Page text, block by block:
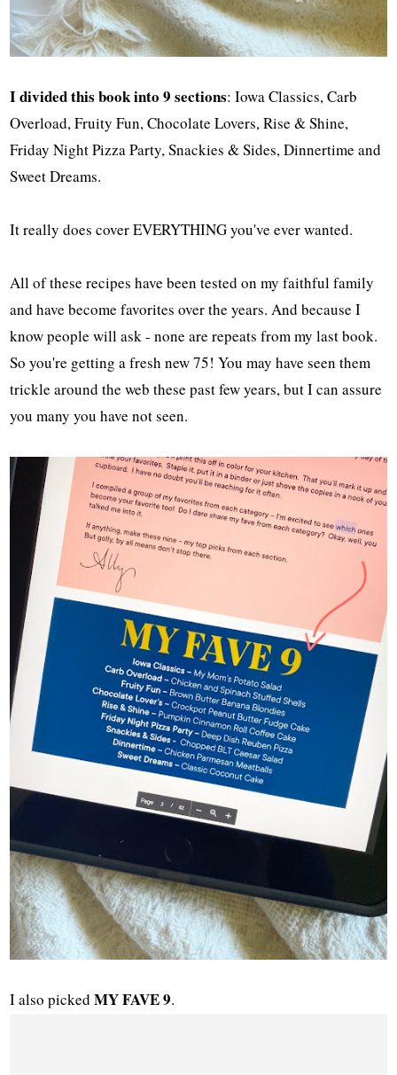
I divided this book into 9 sections: Iowa Classics, Carb
Overload, Fruity Fun, Chocolate Lovers, Rise & Shine,
Friday Night Pizza Party, Snackies & Sides, Dinnertime and
Sweet Dreams.
It really does cover EVERYTHING you've ever wanted.
All of these recipes have been tested on my faithful family
and have become favorites over the years. And because I
know people will ask - none are repeats from my last book.
So you're getting a fresh new 75! You may have seen them
trickle around the web these past few years, but I can assure
you many you have not seen.
I also pickedMY FAVE 9.